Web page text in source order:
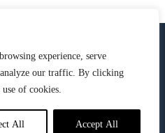
experience, serve
analyze our traffic. By clicking
of cookies.
All Accept All
Registered in
378 7742 36